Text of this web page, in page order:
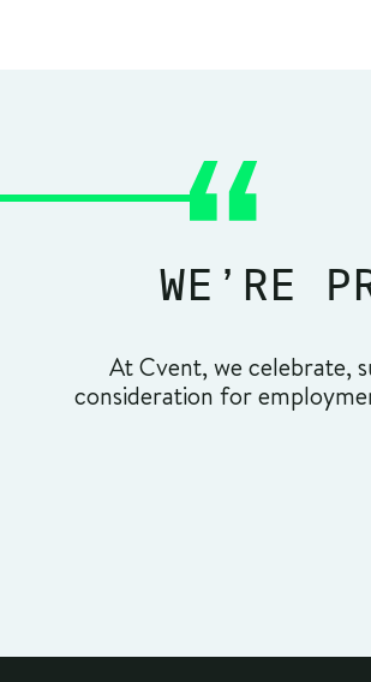
WE’RE
At Cvent, we celebrate,
consideration for